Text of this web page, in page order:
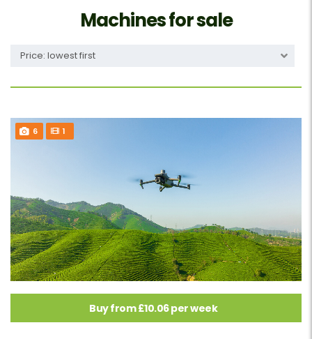
Machines for sale
Price: lowest first
6 1
Buy from £10.06 per week